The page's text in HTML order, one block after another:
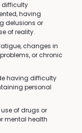
difficulty
having
delusions or
of reality.
changes in
or chronic
having difficulty
personal
of drugs or
mental health